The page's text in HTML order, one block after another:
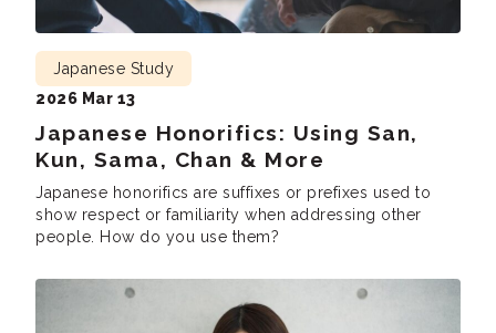
Japanese Honorifics: Using San,
Kun, Sama, Chan & More
Japanese Study
2026 Mar 13
Japanese honorifics are suffixes or prefixes used to
show respect or familiarity when addressing other
people. How do you use them?